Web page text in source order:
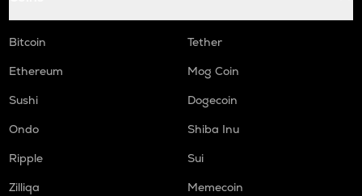
Bitcoin
Tether
Ethereum
Mog Coin
Sushi
Dogecoin
Ondo
Shiba Inu
Ripple
Sui
Zilliqa
Memecoin